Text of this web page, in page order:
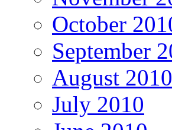
October
September
August 2010
July 2010